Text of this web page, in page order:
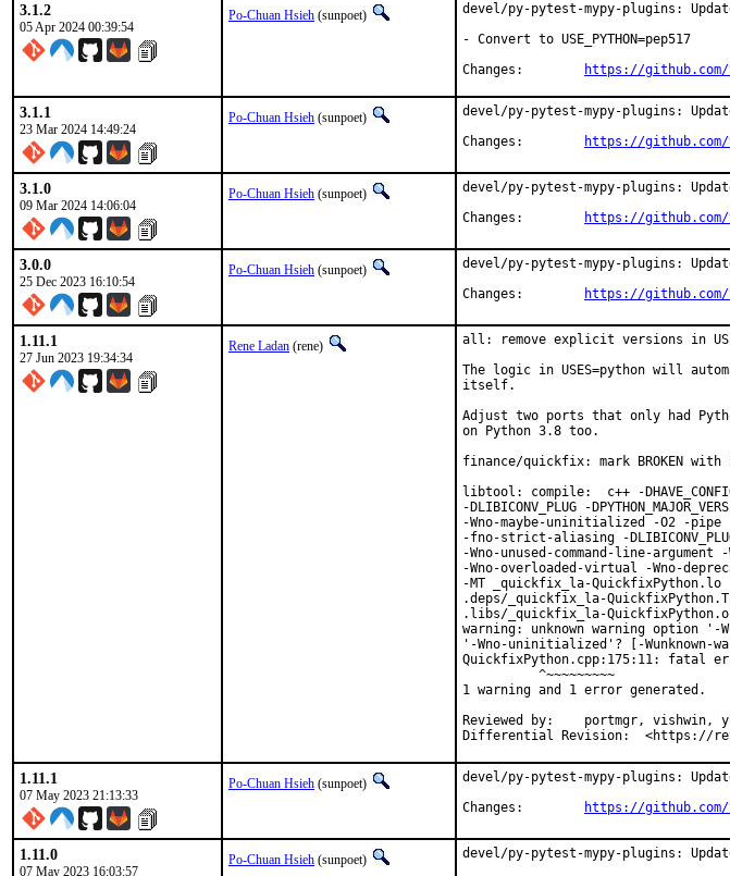
3.1.2
05 Apr 2024 00:39:54
Po-Chuan Hsieh (sunpoet)
devel/py-pytest-mypy-plugins:
- Convert to USE_PYTHON=pep517
https://github.com/
3.1.1
23 Mar 2024 14:49:24
Po-Chuan Hsieh (sunpoet)
devel/py-pytest-mypy-plugins:
https://github.com/
3.1.0
09 Mar 2024 14:06:04
Po-Chuan Hsieh (sunpoet)
devel/py-pytest-mypy-plugins:
https://github.com/
3.0.0
25 Dec 2023 16:10:54
Po-Chuan Hsieh (sunpoet)
devel/py-pytest-mypy-plugins:
https://github.com/
1.11.1
27 Jun 2023 19:34:34
Rene Ladan (rene)
all: remove explicit versions in
The logic in USES=python will
itself.
Adjust two ports that only had
on Python 3.8 too.
finance/quickfix: mark BROKEN with
libtool: compile:  c++ -
-DLIBICONV_PLUG -
-Wno-maybe-uninitialized -O2 -pipe
-fno-strict-aliasing -
-Wno-unused-command-line-
-Wno-overloaded-virtual -Wno-
-MT _quickfix_la-QuickfixPython.lo -
.deps/_quickfix_la-
.libs/_quickfix_la-QuickfixPython.o
warning: unknown warning option '-
'-Wno-uninitialized'? [-Wunknown-
QuickfixPython.cpp:175:11: fatal
          ^~~~~~~~~~
1 warning and 1 error generated.
Reviewed by:	portmgr, vishwin, yuri
Differential
1.11.1
07 May 2023 21:13:33
Po-Chuan Hsieh (sunpoet)
devel/py-pytest-mypy-plugins:
https://github.com/
1.11.0
07 May 2023 16:03:57
Po-Chuan Hsieh (sunpoet) devel/py-pytest-mypy-plugins: